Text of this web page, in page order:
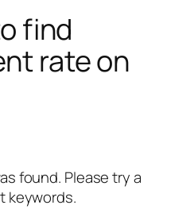
find
rate on
found. Please try a
keywords.